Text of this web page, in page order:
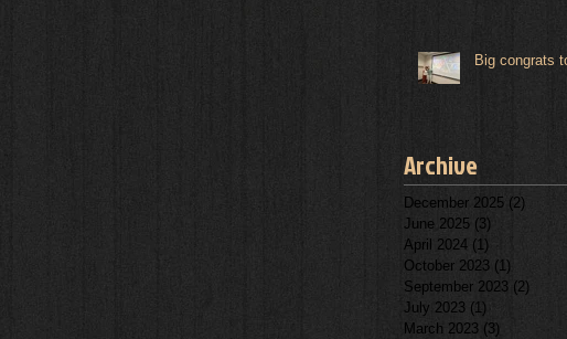
Big congrats
Archive
December 2025 (2)
June 2025 (3)
April 2024 (1)
October 2023 (1)
September 2023 (2)
July 2023 (1)
March 2023 (3)